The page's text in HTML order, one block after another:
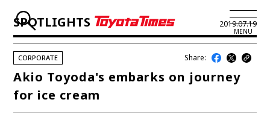
MENU
JP EN
SPOTLIGHTS 2019.07.19
CORPORATE Share:
Akio Toyoda's embarks on journey
for ice cream